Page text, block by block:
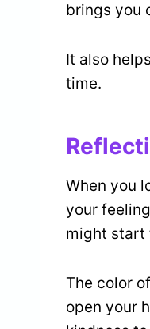
brings you
It also
time.
When you
your
might start
The color
open your